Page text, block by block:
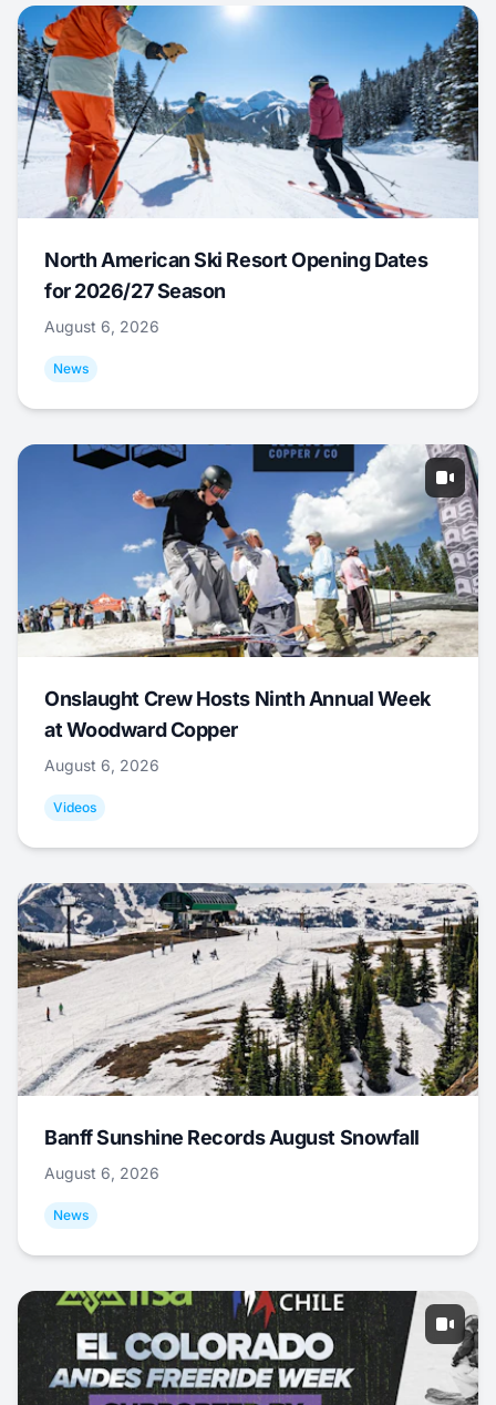
North American Ski Resort Opening Dates
for 2026/27 Season
August 6, 2026
News
Onslaught Crew Hosts Ninth Annual Week
at Woodward Copper
August 6, 2026
Videos
Banff Sunshine Records August Snowfall
August 6, 2026
News